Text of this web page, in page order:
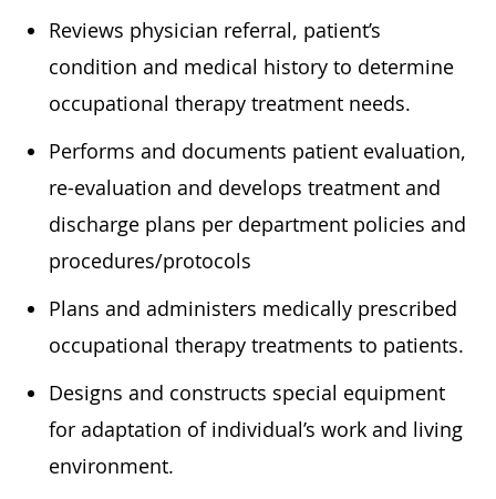
Reviews physician referral, patient’s
condition and medical history to determine
occupational therapy treatment needs.
Performs and documents patient evaluation,
re-evaluation and develops treatment and
discharge plans per department policies and
procedures/protocols
Plans and administers medically prescribed
occupational therapy treatments to patients.
Designs and constructs special equipment
for adaptation of individual’s work and living
environment.